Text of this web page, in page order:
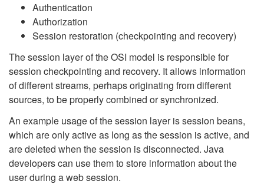
Authentication
Authorization
Session restoration (checkpointing and recovery)
The session layer of the OSI model is responsible for
session checkpointing and recovery. It allows information
of different streams, perhaps originating from different
sources, to be properly combined or synchronized.
An example usage of the session layer is session beans,
which are only active as long as the session is active, and
are deleted when the session is disconnected. Java
developers can use them to store information about the
user during a web session.